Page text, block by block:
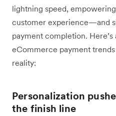
lightning speed,
customer experience—and
payment completion.
eCommerce payment
reality:
Personalization
the finish line